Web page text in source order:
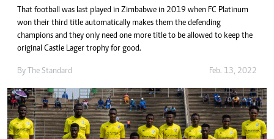
That football was last played in Zimbabwe in 2019 when FC Platinum
won their third title automatically makes them the defending
champions and they only need one more title to be allowed to keep the
original Castle Lager trophy for good.
By The Standard Feb. 13, 2022